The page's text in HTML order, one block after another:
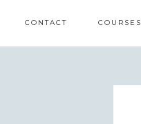
CONTACT COURSES